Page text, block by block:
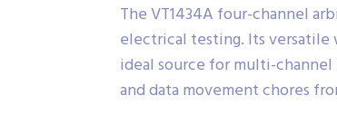
The VT1434A four-channel
electrical testing. Its versatile
ideal source for multi-
and data movement chores